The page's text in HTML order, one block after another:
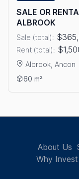
SALE OR
ALBROOK
Sale (total):
Rent (total):
Albrook, Ancon
View details: SALE
60 m²
About Us
Why